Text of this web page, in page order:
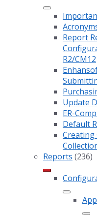
Report
R2/CM12
Update
ER-
Default
Reports (236)